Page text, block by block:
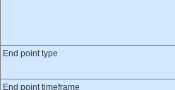
End point type
End point timeframe